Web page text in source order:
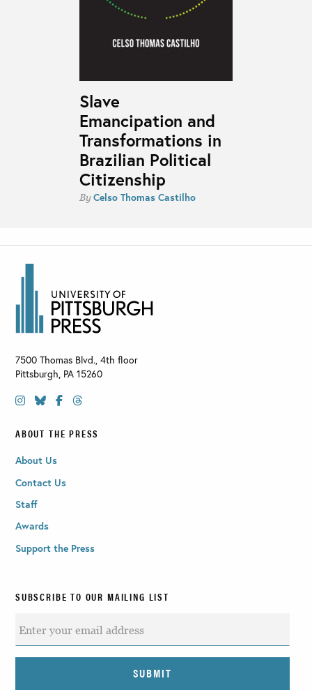
Slave
Emancipation and
Transformations in
Brazilian Political
Citizenship
ByCelso Thomas Castilho
7500 Thomas Blvd., 4th floor
Pittsburgh PA 15260
ABOUT THE PRESS
About Us
Contact Us
Staff
Awards
Support the Press
SUBSCRIBE TO OUR MAILING LIST